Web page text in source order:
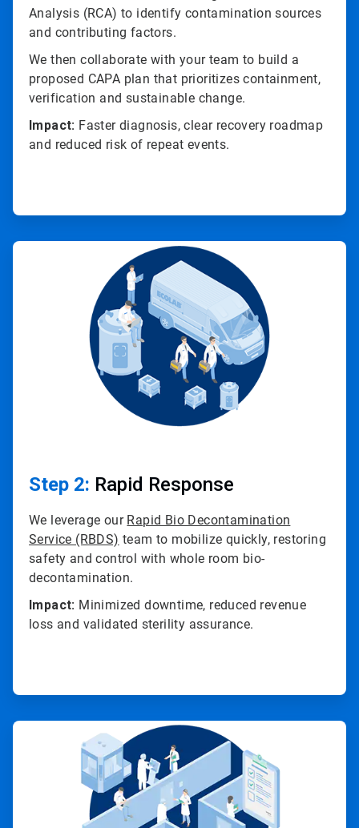
Analysis (RCA) to identify contamination sources
and contributing factors.
We then collaborate with your team to build a
proposed CAPA plan that prioritizes containment,
verification and sustainable change.
Impact: Faster diagnosis, clear recovery roadmap
and reduced risk of repeat events.
ArticleTile
Step 2: Rapid Response
We leverage our Rapid Bio Decontamination
Service (RBDS) team to mobilize quickly, restoring
safety and control with whole room bio-
decontamination.
Impact: Minimized downtime, reduced revenue
loss and validated sterility assurance.
ArticleTile